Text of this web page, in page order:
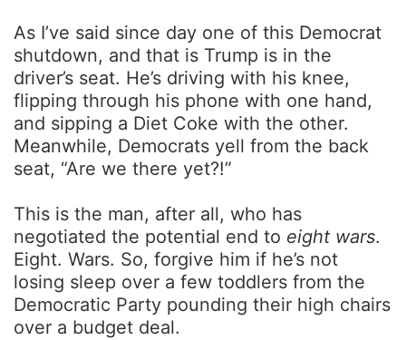
As I’ve said since day one of this Democrat
shutdown, and that is Trump is in the
driver’s seat. He’s driving with his knee,
flipping through his phone with one hand,
and sipping a Diet Coke with the other.
Meanwhile, Democrats yell from the back
seat, “Are we there yet?!”
This is the man, after all, who has
negotiated the potential end to eight wars.
Eight. Wars. So, forgive him if he’s not
losing sleep over a few toddlers from the
Democratic Party pounding their high chairs
over a budget deal.